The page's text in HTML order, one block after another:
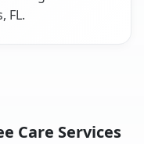
FL.
Care Services